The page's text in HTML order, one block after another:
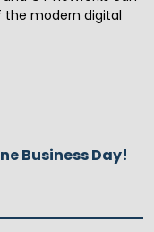
modern digital
Business Day!